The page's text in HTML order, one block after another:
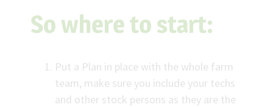
So where to start:
Put a Plan in place with the whole farm
team, make sure you include your techs
and other stock persons as they are the